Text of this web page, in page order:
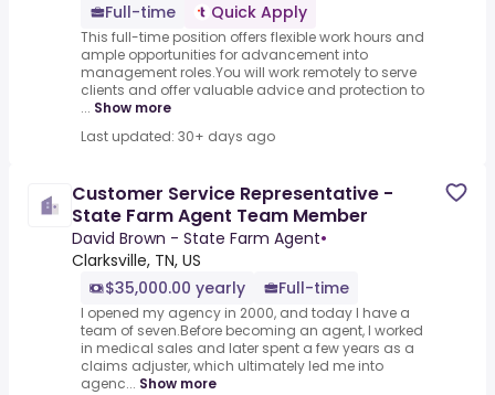
Full-time
Quick Apply
This full-time position offers flexible work hours and
ample opportunities for advancement into
management roles.You will work remotely to serve
clients and offer valuable advice and protection to
... Show more
Last updated: 30+ days ago
Customer Service Representative -
State Farm Agent Team Member
David Brown - State Farm Agent•
Clarksville, TN, US
$35,000.00 yearly
Full-time
I opened my agency in 2000, and today I have a
team of seven.Before becoming an agent, I worked
in medical sales and later spent a few years as a
claims adjuster, which ultimately led me into
agenc... Show more